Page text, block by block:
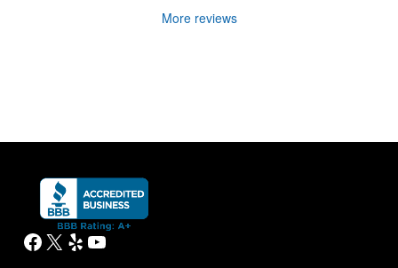
More reviews
Facebook
X YelpYouTube